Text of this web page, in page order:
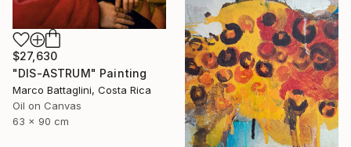
$27,630
"DIS-ASTRUM" Painting
Marco Battaglini, Costa Rica
Oil on Canvas
63 x 90 cm